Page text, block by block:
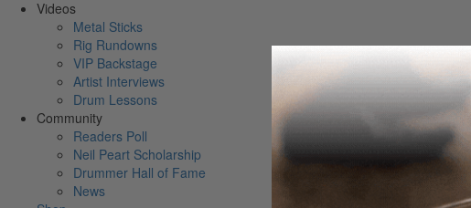
Videos
Metal Sticks
Rig Rundowns
VIP Backstage
Artist Interviews
Drum Lessons
Community
Readers Poll
Neil Peart Scholarship
Drummer Hall of Fame
News